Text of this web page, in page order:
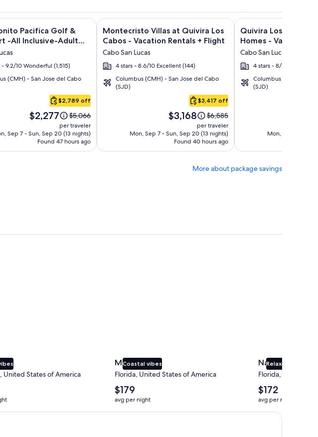
Los Cabos – All Inclusive + Flight and other packages
Pacifica Golf &
-All Inclusive-Adult
- 9.2/10 Wonderful (1,515)
(CMH) - San Jose del Cabo
$2,789 off
Price
is
$2,277
$2,277
Price
was
$5,066,
see
more
$5,066
per traveler
Sep 7 - Sun, Sep 20 (13 nights)
Found 47 hours ago
information on Pueblo Bonito Pacifica Golf & Spa Resort -All Inclusive-Adult Only +
Image
gallery
for
Montecristo
Villas
at
Quivira
Vacation
Rentals
Montecristo Villas at Quivira Los
Cabos - Vacation Rentals + Flight
Cabo San Lucas
4 stars - 8.6/10 Excellent (144)
Columbus (CMH) - San Jose del Cabo
(SJD)
$3,417 off
Price
is
$3,168
$3,168
Price
was
$6,585,
see
more
about
$6,585
per traveler
Mon, Sep 7 - Sun, Sep 20 (13 nights)
Found 40 hours ago
Click for more information on Montecristo Villas at Quivira
Image
gallery
for
Quivira
Los
Cabos
Condos
Vacation
Rentals
Quivira Los Cabos
Homes - Vacation
Cabo San Lucas
4 stars - 8/10 Very
Columbus (CMH) -
(SJD)
Mon, Sep 7 - Sun,
Click for more
More about package savings
United States of America
Coastal vibes
Miami
Florida, United States of America
The
average
nightly
price
$179
avg per night
Relaxing beaches
Naples
Florida, United
The
average
nightly
price
$172
avg per night
Terms apply.